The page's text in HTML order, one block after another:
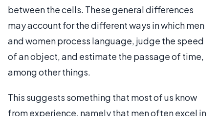
between the cells. These general differences
may account for the different ways in which men
and women process language, judge the speed
of an object, and estimate the passage of time,
among other things.
This suggests something that most of us know
from experience, namely that men often excel in